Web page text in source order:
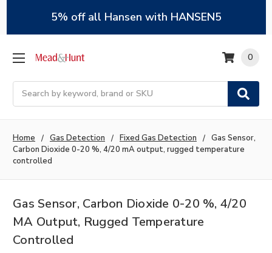
5% off all Hansen with HANSEN5
Search
0
Home Gas Detection Fixed Gas Detection
Gas Sensor,
Carbon Dioxide 0-20 %, 4/20 mA output, rugged temperature
controlled
Gas Sensor, Carbon Dioxide 0-20 %, 4/20
MA Output, Rugged Temperature
Controlled